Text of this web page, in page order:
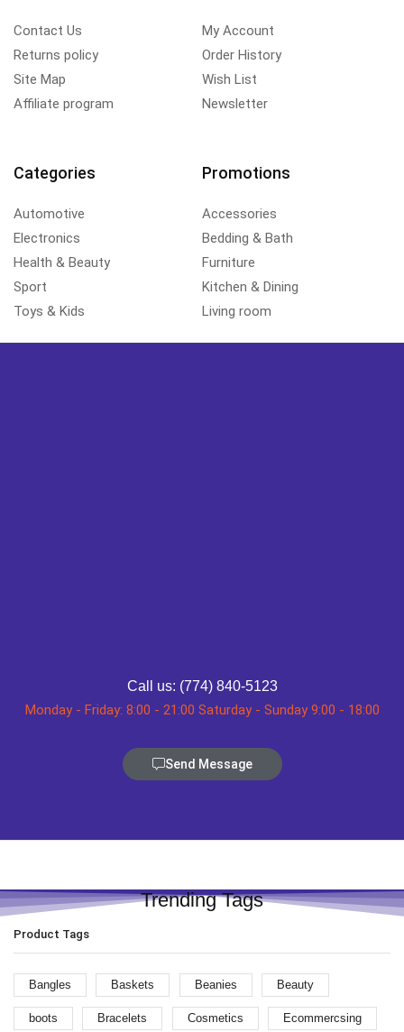
Contact Us
Returns policy
Site Map
Affiliate program
My Account
Order History
Wish List
Newsletter
Categories
Automotive
Electronics
Health & Beauty
Sport
Toys & Kids
Promotions
Accessories
Bedding & Bath
Furniture
Kitchen & Dining
Living room
Call us: (774) 840-5123
Monday - Friday: 8:00 - 21:00 Saturday - Sunday 9:00 - 18:00
Send Message
Trending Tags
Product Tags
Bangles Baskets Beanies Beauty
boots Bracelets Cosmetics Ecommercsing